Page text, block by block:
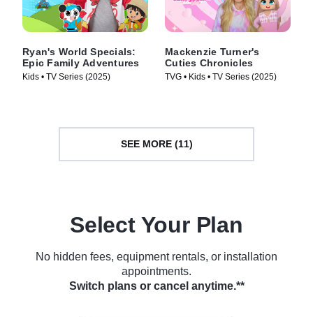
Ryan's World Specials:
Epic Family Adventures
Kids • TV Series (2025)
Mackenzie Turner's
Cuties Chronicles
TVG • Kids • TV Series (2025)
SEE MORE (11)
Select Your Plan
No hidden fees, equipment rentals, or installation
appointments.
Switch plans or cancel anytime.**